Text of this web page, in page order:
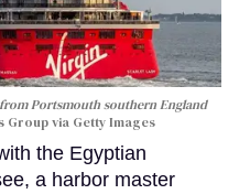
Portsmouth southern England
Group via Getty Images
the Egyptian
a harbor master